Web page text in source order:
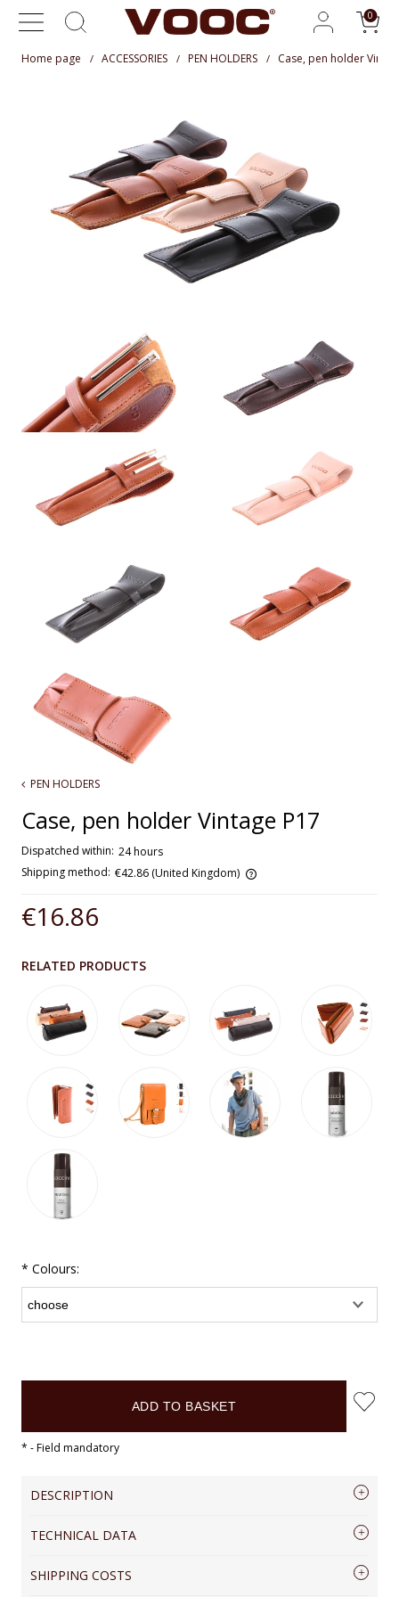
Home page ACCESSORIES PEN HOLDERS Case, pen holder
PEN HOLDERS
Case, pen holder Vintage P17
Dispatched within: 24 hours
Shipping method: €42.86 (United Kingdom)
€16.86
RELATED PRODUCTS
* Colours:
ADD TO BASKET
* - Field mandatory
DESCRIPTION
Genuine Leather pen case Vintage
TECHNICAL DATA
COLLECTION
SHIPPING COSTS